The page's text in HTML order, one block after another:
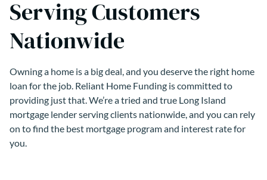
Serving Customers
Nationwide
Owning a home is a big deal, and you deserve the right home
loan for the job. Reliant Home Funding is committed to
providing just that. We’re a tried and true Long Island
mortgage lender serving clients nationwide, and you can rely
on to find the best mortgage program and interest rate for
you.